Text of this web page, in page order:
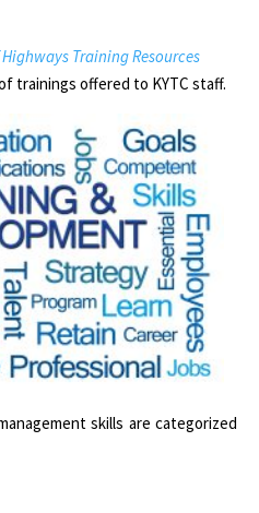
Training Resources
trainings offered to KYTC staff.
skills are categorized